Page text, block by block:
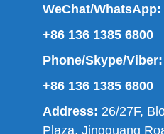
WeChat/WhatsApp:
+86 136 1385 6800
Phone/Skype/Viber:
+86 136 1385 6800
Address: 26/27F,
Plaza, Jingguang